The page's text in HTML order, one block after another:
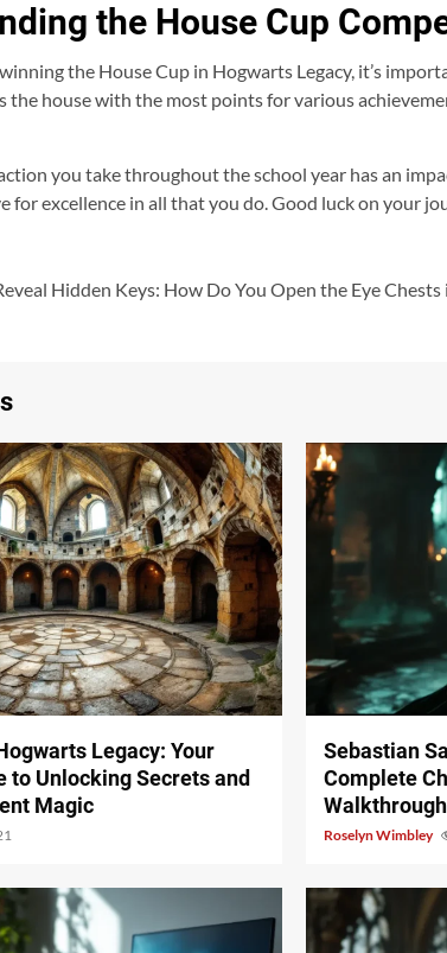
the House Cup
the House Cup in Hogwarts Legacy, it’s
the house with the most points for various
you take throughout the school year has an
for excellence in all that you do. Good luck on your
Hidden Keys: How Do You Open the Eye Chests
Legacy: Your
to Unlocking Secrets and
Magic
17 min read
Sebastian
Complete
Walkthrough
Roselyn Wimbley